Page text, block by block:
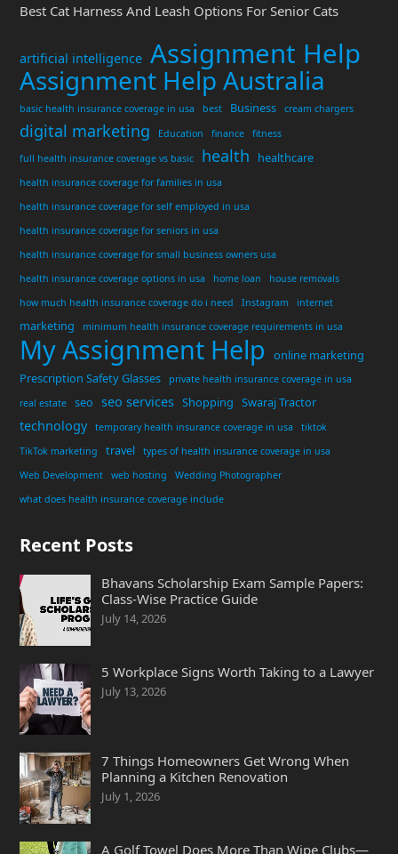
Best Cat Harness And Leash Options For Senior Cats
artificial intelligence Assignment Help
Assignment Help Australia
basic health insurance coverage in usa best Business cream chargers
digital marketing Education finance
fitness
full health insurance coverage vs basic
health healthcare
health insurance coverage for families in usa
health insurance coverage for self employed in usa
health insurance coverage for seniors in usa
health insurance coverage for small business owners usa
health insurance coverage options in usa
home loan
house removals
how much health insurance coverage do i need
Instagram internet
marketing minimum health insurance coverage requirements in usa
My Assignment Help
online marketing
Prescription Safety Glasses
private health insurance coverage in usa
real estate
seo seo services Shopping Swaraj Tractor
technology temporary health insurance coverage in usa
tiktok
TikTok marketing
travel
types of health insurance coverage in usa
Web Development
web hosting
Wedding Photographer
what does health insurance coverage include
Recent Posts
Bhavans Scholarship Exam Sample Papers:
Class-Wise Practice Guide
July 14, 2026
5 Workplace Signs Worth Taking to a Lawyer
July 13, 2026
7 Things Homeowners Get Wrong When
Planning a Kitchen Renovation
July 1, 2026
A Golf Towel Does More Than Wipe Clubs—